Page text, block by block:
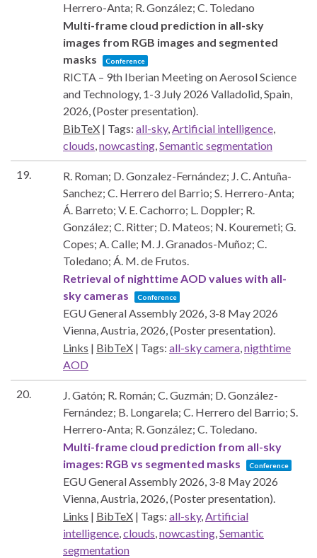
Herrero-Anta; R. González; C. Toledano
Multi-frame cloud prediction in all-sky
images from RGB images and segmented
masks
Conference
RICTA – 9th Iberian Meeting on Aerosol Science
and Technology, 1-3 July 2026 Valladolid, Spain,
2026, (Poster presentation).
BibTeX | Tags: all-sky,Artificial intelligence,
clouds,nowcasting,Semantic segmentation
19.
R. Roman; D. Gonzalez-Fernández; J. C. Antuña-
Sanchez; C. Herrero del Barrio; S. Herrero-Anta;
Á. Barreto; V. E. Cachorro; L. Doppler; R.
González; C. Ritter; D. Mateos; N. Kouremeti; G.
Copes; A. Calle; M. J. Granados-Muñoz; C.
Toledano; Á. M. de Frutos.
Retrieval of nighttime AOD values with all-
sky cameras
Conference
EGU General Assembly 2026, 3-8 May 2026
Vienna, Austria, 2026, (Poster presentation).
Links | BibTeX | Tags: all-sky camera,nigthtime
AOD
20.
J. Gatón; R. Román; C. Guzmán; D. González-
Fernández; B. Longarela; C. Herrero del Barrio; S.
Herrero-Anta; R. González; C. Toledano.
Multi-frame cloud prediction from all-sky
images: RGB vs segmented masks
Conference
EGU General Assembly 2026, 3-8 May 2026
Vienna, Austria, 2026, (Poster presentation).
Links | BibTeX | Tags: all-sky,Artificial
intelligence,clouds,nowcasting,Semantic
segmentation